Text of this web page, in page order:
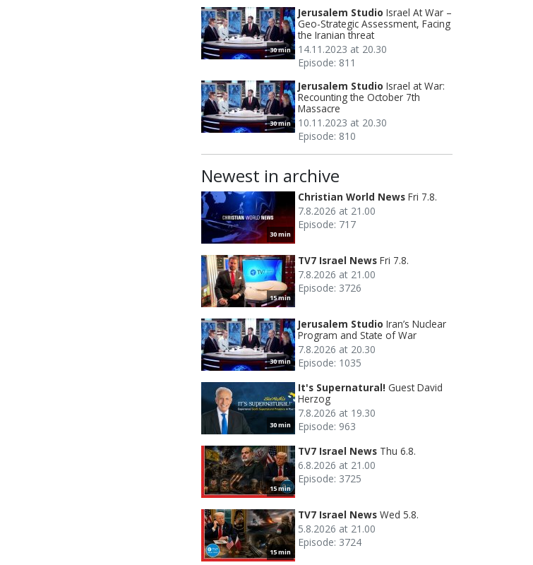
30 min
Jerusalem Studio Israel At War –
Geo-Strategic Assessment, Facing
the Iranian threat
14.11.2023 at 20.30
Episode: 811
30 min
Jerusalem Studio Israel at War:
Recounting the October 7th
Massacre
10.11.2023 at 20.30
Episode: 810
Newest in archive
30 min
Christian World News Fri 7.8.
7.8.2026 at 21.00
Episode: 717
15 min
TV7 Israel News Fri 7.8.
7.8.2026 at 21.00
Episode: 3726
30 min
Jerusalem Studio Iran’s Nuclear
Program and State of War
7.8.2026 at 20.30
Episode: 1035
30 min
It's Supernatural! Guest David
Herzog
7.8.2026 at 19.30
Episode: 963
15 min
TV7 Israel News Thu 6.8.
6.8.2026 at 21.00
Episode: 3725
15 min
TV7 Israel News Wed 5.8.
5.8.2026 at 21.00
Episode: 3724